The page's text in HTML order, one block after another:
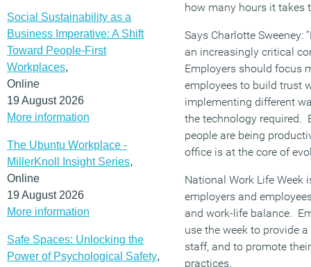
Social Sustainability as a
Business Imperative: A Shift
Toward People-First
Workplaces,
Online
19 August 2026
More information
The Ubuntu Workplace -
MillerKnoll Insight Series,
Online
19 August 2026
More information
Safe Spaces: Unlocking the
Power of Psychological Safety,
how many hours it takes
Says Charlotte
an increasingly critical
Employers should focus
employees to build trust
implementing different
the technology required.
people are being
office is at the core of
National Work Life Week
employers and
and work-life balance.
use the week to provide
staff, and to promote
practices.